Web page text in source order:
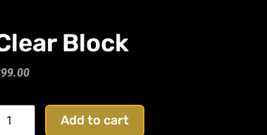
Block
99.00
Add to cart